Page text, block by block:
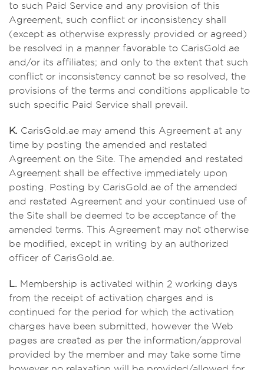
to such Paid Service and any provision of this
Agreement, such conflict or inconsistency shall
(except as otherwise expressly provided or agreed)
be resolved in a manner favorable to CarisGold.ae
and/or its affiliates; and only to the extent that such
conflict or inconsistency cannot be so resolved, the
provisions of the terms and conditions applicable to
such specific Paid Service shall prevail.
K. CarisGold.ae may amend this Agreement at any
time by posting the amended and restated
Agreement on the Site. The amended and restated
Agreement shall be effective immediately upon
posting. Posting by CarisGold.ae of the amended
and restated Agreement and your continued use of
the Site shall be deemed to be acceptance of the
amended terms. This Agreement may not otherwise
be modified, except in writing by an authorized
officer of CarisGold.ae.
L. Membership is activated within 2 working days
from the receipt of activation charges and is
continued for the period for which the activation
charges have been submitted, however the Web
pages are created as per the information/approval
provided by the member and may take some time